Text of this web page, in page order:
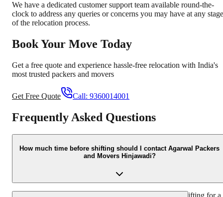
We have a dedicated customer support team available round-the-
clock to address any queries or concerns you may have at any stage
of the relocation process.
Book Your Move Today
Get a free quote and experience hassle-free relocation with India's
most trusted packers and movers
Get Free Quote Call: 9360014001
Frequently Asked Questions
How much time before shifting should I contact Agarwal Packers
and Movers Hinjawadi?